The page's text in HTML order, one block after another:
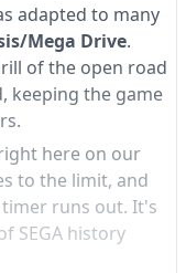
adapted to many
Mega Drive.
of the open road
keeping the game
here on our
to the limit, and
runs out. It's
SEGA history